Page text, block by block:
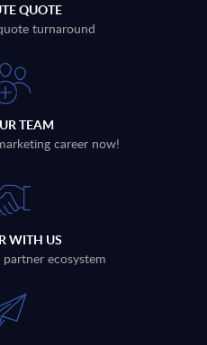
QUOTE
turnaround
TEAM
career now!
WITH US
ecosystem